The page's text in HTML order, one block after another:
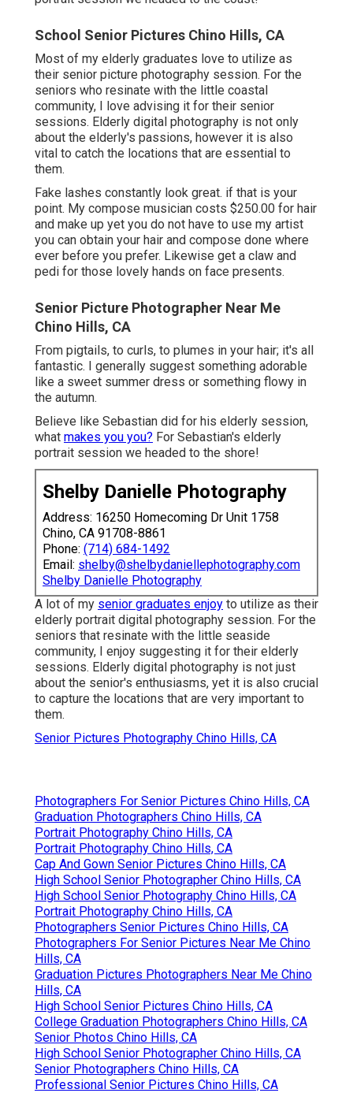
School Senior Pictures Chino Hills, CA
Most of my elderly graduates love to utilize as
their senior picture photography session. For the
seniors who resinate with the little coastal
community, I love advising it for their senior
sessions. Elderly digital photography is not only
about the elderly's passions, however it is also
vital to catch the locations that are essential to
them.
Fake lashes constantly look great. if that is your
point. My compose musician costs $250.00 for hair
and make up yet you do not have to use my artist
you can obtain your hair and compose done where
ever before you prefer. Likewise get a claw and
pedi for those lovely hands on face presents.
Senior Picture Photographer Near Me
Chino Hills, CA
From pigtails, to curls, to plumes in your hair; it's all
fantastic. I generally suggest something adorable
like a sweet summer dress or something flowy in
the autumn.
Believe like Sebastian did for his elderly session,
what makes you you? For Sebastian's elderly
portrait session we headed to the shore!
Shelby Danielle Photography
Address: 16250 Homecoming Dr Unit 1758
Chino, CA 91708-8861
Phone: (714) 684-1492
Email: shelby@shelbydaniellephotography.com
Shelby Danielle Photography
A lot of my senior graduates enjoy to utilize as their
elderly portrait digital photography session. For the
seniors that resinate with the little seaside
community, I enjoy suggesting it for their elderly
sessions. Elderly digital photography is not just
about the senior's enthusiasms, yet it is also crucial
to capture the locations that are very important to
them.
Senior Pictures Photography Chino Hills, CA
Photographers For Senior Pictures Chino Hills, CA
Graduation Photographers Chino Hills, CA
Portrait Photography Chino Hills, CA
Portrait Photography Chino Hills, CA
Cap And Gown Senior Pictures Chino Hills, CA
High School Senior Photographer Chino Hills, CA
High School Senior Photography Chino Hills, CA
Portrait Photography Chino Hills, CA
Photographers Senior Pictures Chino Hills, CA
Photographers For Senior Pictures Near Me Chino
Hills, CA
Graduation Pictures Photographers Near Me Chino
Hills, CA
High School Senior Pictures Chino Hills, CA
College Graduation Photographers Chino Hills, CA
Senior Photos Chino Hills, CA
High School Senior Photographer Chino Hills, CA
Senior Photographers Chino Hills, CA
Professional Senior Pictures Chino Hills, CA